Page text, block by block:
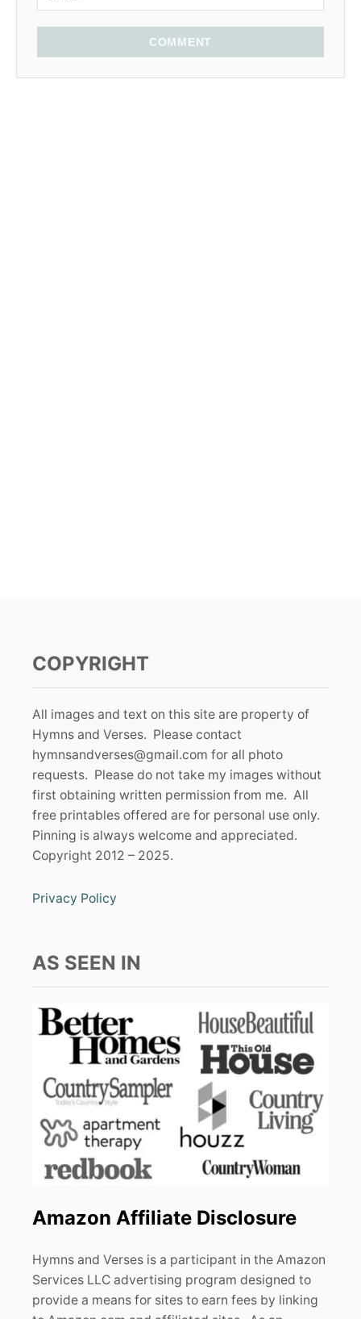
COMMENT
COPYRIGHT
All images and text on this site are property of
Hymns and Verses. Please contact
hymnsandverses@gmail.com for all photo
requests. Please do not take my images without
first obtaining written permission from me. All
free printables offered are for personal use only.
Pinning is always welcome and appreciated.
Copyright 2012 – 2025.
Privacy Policy
AS SEEN IN
Amazon Affiliate Disclosure
Hymns and Verses is a participant in the Amazon
Services LLC advertising program designed to
provide a means for sites to earn fees by linking